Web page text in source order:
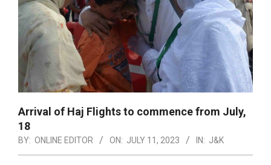
Arrival of Haj Flights to commence from July,
18
BY: ONLINE EDITOR ON: JULY 11, 2023 IN: J&K